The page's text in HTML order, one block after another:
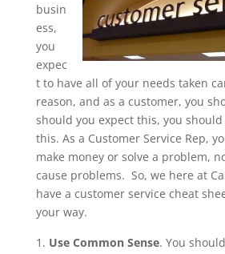
busin
ess,
you
expec
t to have all of your needs taken
reason, and as a customer, you
should you expect this, you
this. As a Customer Service Rep,
make money or solve a problem,
cause problems. So, we here at
have a customer service cheat
your way.
Use Common Sense. You